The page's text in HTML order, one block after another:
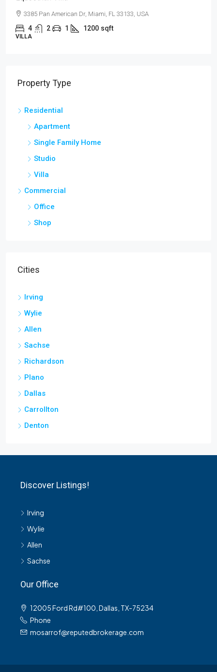
2436 SW 8th St, Miami, FL 33135, USA
4 2 1
Property Type
Residential
Apartment
Single Family Home
Studio
Villa
Commercial
Office
Shop
Cities
Irving
Wylie
Allen
Sachse
Richardson
Plano
Dallas
Carrollton
Denton
Discover Listings!
Irving
Wylie
Allen
Sachse
Our Office
12005 Ford Rd#100, Dallas, TX-75234
Phone
mosarrof@reputedbrokerage.com